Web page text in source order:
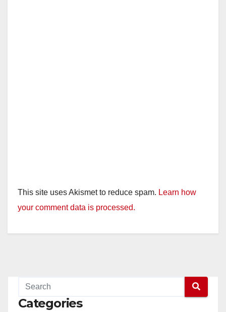
This site uses Akismet to reduce spam. Learn how
your comment data is processed.
Categories